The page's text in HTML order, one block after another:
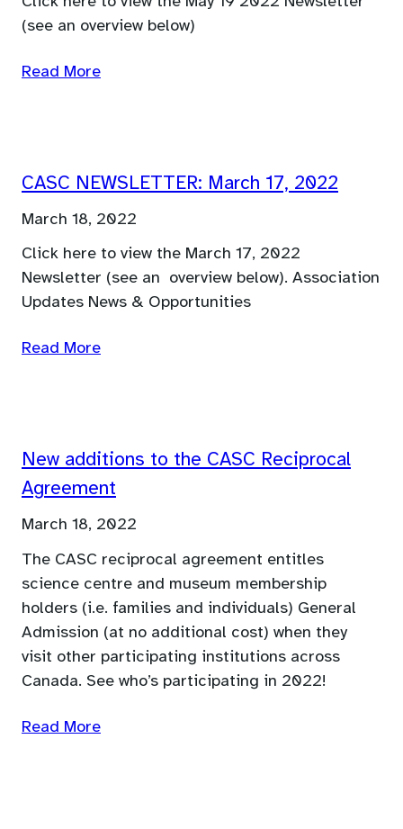
(see an overview below)
Read More
CASC NEWSLETTER: March 17, 2022
March 18, 2022
Click here to view the March 17, 2022
Newsletter (see an overview below). Association
Updates News & Opportunities
Read More
New additions to the CASC Reciprocal
Agreement
March 18, 2022
The CASC reciprocal agreement entitles
science centre and museum membership
holders (i.e. families and individuals) General
Admission (at no additional cost) when they
visit other participating institutions across
Canada. See who’s participating in 2022!
Read More